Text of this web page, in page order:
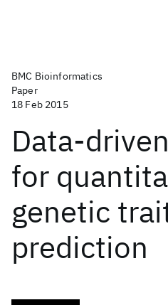
BMC Bioinformatics
Paper
18 Feb 2015
Data-
for
genetic
prediction